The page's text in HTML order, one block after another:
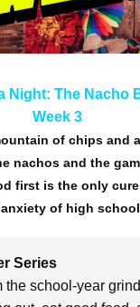
Night: The Nacho
Week 3
of chips and
nachos and the
first is the only
of high
Series
the school-year